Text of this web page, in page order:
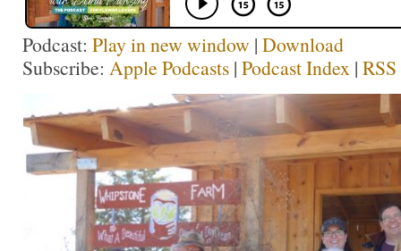
Podcast: Play in new window | Download
Subscribe: Apple Podcasts | Podcast Index | RSS